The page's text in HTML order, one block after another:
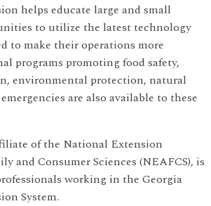
helps educate large and small
to utilize the latest technology
to make their operations more
programs promoting food safety,
environmental protection, natural
are also available to these
of the National Extension
and Consumer Sciences (NEAFCS), is
working in the Georgia
System.